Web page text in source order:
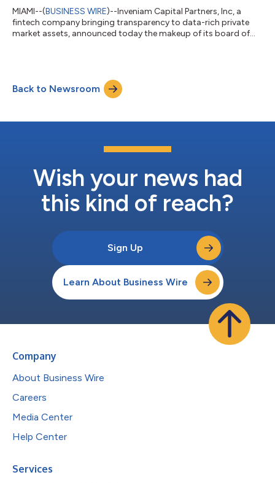
MIAMI--(BUSINESS WIRE)--Inveniam Capital Partners, Inc, a
fintech company bringing transparency to data-rich private
market assets, announced today the makeup of its board of
regulation, real estate, financial services, and venture capital.
Inveniam’s 10-person board of directors will inform Inveniam’s
strategic vision as it cont...
Back to Newsroom
Wish your news had
this kind of reach?
Sign Up
Learn About Business Wire
Company
About Business Wire
Careers
Media Center
Help Center
Services